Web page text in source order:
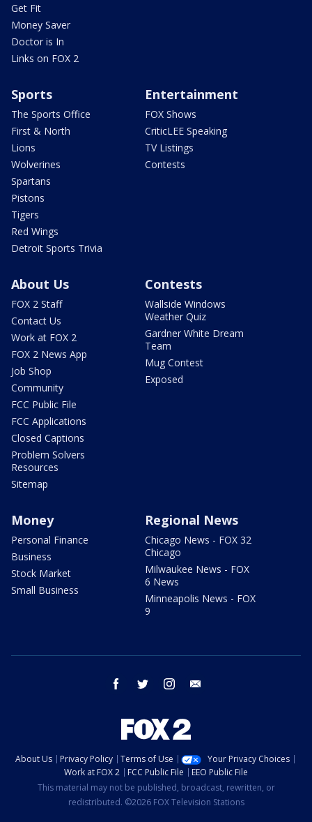
Get Fit
Money Saver
Doctor is In
Links on FOX 2
Sports
The Sports Office
First & North
Lions
Wolverines
Spartans
Pistons
Tigers
Red Wings
Detroit Sports Trivia
Entertainment
FOX Shows
CriticLEE Speaking
TV Listings
Contests
About Us
FOX 2 Staff
Contact Us
Work at FOX 2
FOX 2 News App
Job Shop
Community
FCC Public File
FCC Applications
Closed Captions
Problem Solvers
Resources
Sitemap
Contests
Wallside Windows
Weather Quiz
Gardner White Dream
Team
Mug Contest
Exposed
Money
Personal Finance
Business
Stock Market
Small Business
Regional News
Chicago News - FOX 32
Chicago
Milwaukee News - FOX
6 News
Minneapolis News - FOX
9
facebook twitter instagram
About Us Privacy Policy Terms of Use
Your Privacy Choices
Work at FOX 2
FCC Public File
EEO Public File
This material may not be published, broadcast, rewritten, or
redistributed. ©2026 FOX Television Stations